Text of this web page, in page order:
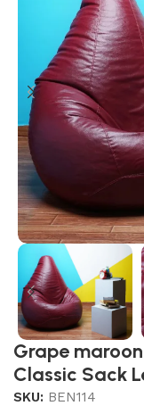
Grape
Classic Sack
SKU: BEN114